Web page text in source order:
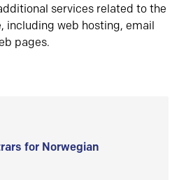
services related to the
including web hosting, email
pages.
for Norwegian